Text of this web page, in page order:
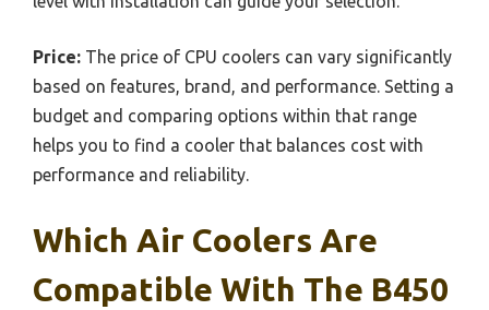
Price: The price of CPU coolers can vary significantly
based on features, brand, and performance. Setting a
budget and comparing options within that range
helps you to find a cooler that balances cost with
performance and reliability.
Which Air Coolers Are
Compatible With The B450